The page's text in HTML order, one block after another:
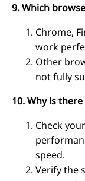
9. Which
Chrome,
work
Other
not fully
10. Why is
Check
speed.
Verify the